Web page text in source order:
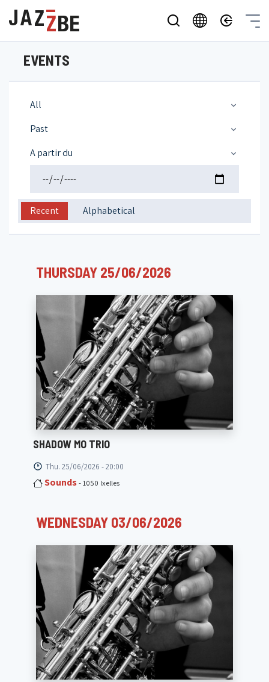
EVENTS
All
Past
A partir du
Recent Alphabetical
THURSDAY 25/06/2026
SHADOW MO TRIO
Thu. 25/06/2026 - 20:00
Sounds- 1050 Ixelles
WEDNESDAY 03/06/2026